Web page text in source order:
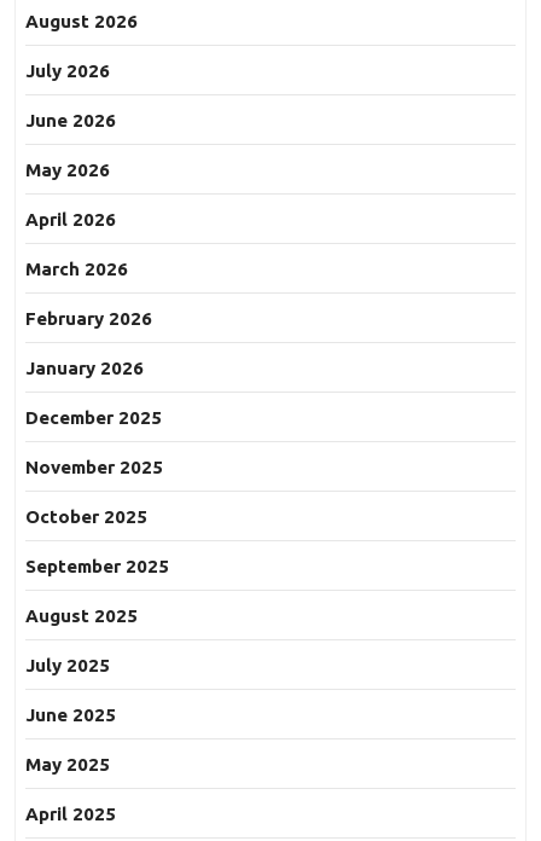
August 2026
July 2026
June 2026
May 2026
April 2026
March 2026
February 2026
January 2026
December 2025
November 2025
October 2025
September 2025
August 2025
July 2025
June 2025
May 2025
April 2025